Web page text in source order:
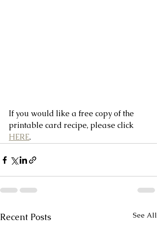
If you would like a free copy of the
printable card recipe, please click
HERE.
Recent Posts See All